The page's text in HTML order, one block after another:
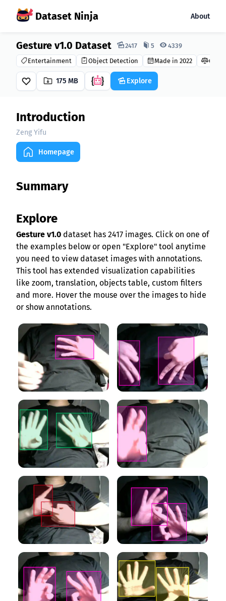
Dataset Ninja About
Dataset Ninja:
Gesture v1.0 Dataset 2417 5 4339
Entertainment Object Detection Made in 2022 GNU
175 MB Explore
Introduction
Zeng Yifu
Homepage
Summary
Explore
Gesture v1.0 dataset has 2417 images. Click on one of
the examples below or open "Explore" tool anytime
you need to view dataset images with annotations.
This tool has extended visualization capabilities
like zoom, translation, objects table, custom filters
and more. Hover the mouse over the images to hide
or show annotations.